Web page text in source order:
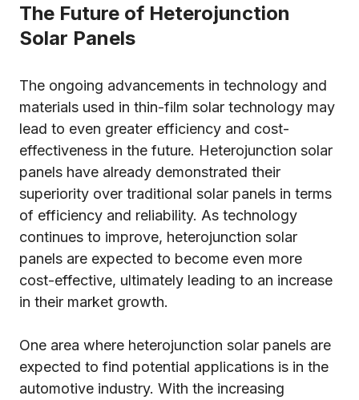
The Future of Heterojunction
Solar Panels
The ongoing advancements in technology and
materials used in thin-film solar technology may
lead to even greater efficiency and cost-
effectiveness in the future. Heterojunction solar
panels have already demonstrated their
superiority over traditional solar panels in terms
of efficiency and reliability. As technology
continues to improve, heterojunction solar
panels are expected to become even more
cost-effective, ultimately leading to an increase
in their market growth.
One area where heterojunction solar panels are
expected to find potential applications is in the
automotive industry. With the increasing